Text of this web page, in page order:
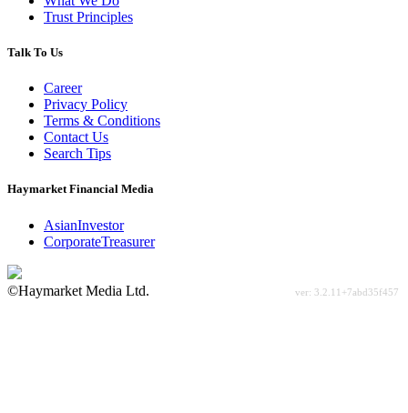
Trust Principles
Talk To Us
Career
Privacy Policy
Terms & Conditions
Contact Us
Search Tips
Haymarket Financial Media
AsianInvestor
CorporateTreasurer
©Haymarket Media Ltd.